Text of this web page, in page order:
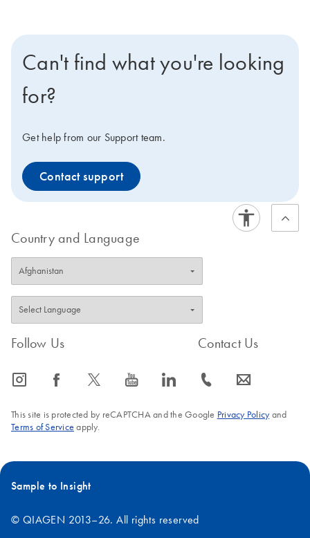
Can't find what you're looking
for?
Get help from our Support team.
Contact support
Country and Language
Follow Us
icon_0065_instagram-s icon_0064_facebook-s icon_0340_cc_gen_x-s icon_0077_youtube-s icon_0066_linkedin-s
Contact Us
icon_0072_phone-s icon_0063_envelope-s
This site is protected by reCAPTCHA and the Google Privacy Policyand
Terms of Service apply.
Sample to Insight
© QIAGEN 2013–26. All rights reserved